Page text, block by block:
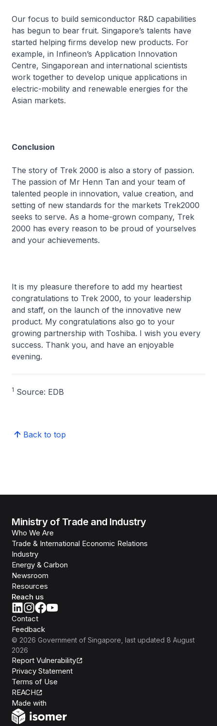
Our focus to build semiconductor R&D capabilities
has begun to bear fruit. Singapore’s talents have
started helping firms develop new products. For
example, in Infineon’s Application Innovation
Centre, Singaporean and international scientists
work together to develop unique applications in
electric-mobility and renewable energies for the
Asian markets.
Conclusion
The story of Trek 2000 is also a story of passion.
The passion of Mr Henn Tan and your team of
talented people in innovation, value creation, and
setting of new standards for the markets Trek2000
seeks to serve. As a home-grown company, Trek
2000 has every reason to be proud of yourselves
and your achievements.
It is my pleasure therefore to add my heartiest
congratulations to Trek 2000, to your leadership
and staff, on the launch of the innovative new
product. My congratulations also go to your
growing partnership with Toshiba. I wish you every
success. Thank you, and have an enjoyable
evening.
1 Source: EDB
Back to top
Ministry of Trade and Industry
Who We Are
Trade & International Economic Relations
Industry
Energy & Carbon
Newsroom
Resources
Reach us
Contact
Feedback
© 2026 Government of Singapore , last updated 8 August
2026
Report Vulnerability
Privacy Statement
Terms of Use
REACH
Made with